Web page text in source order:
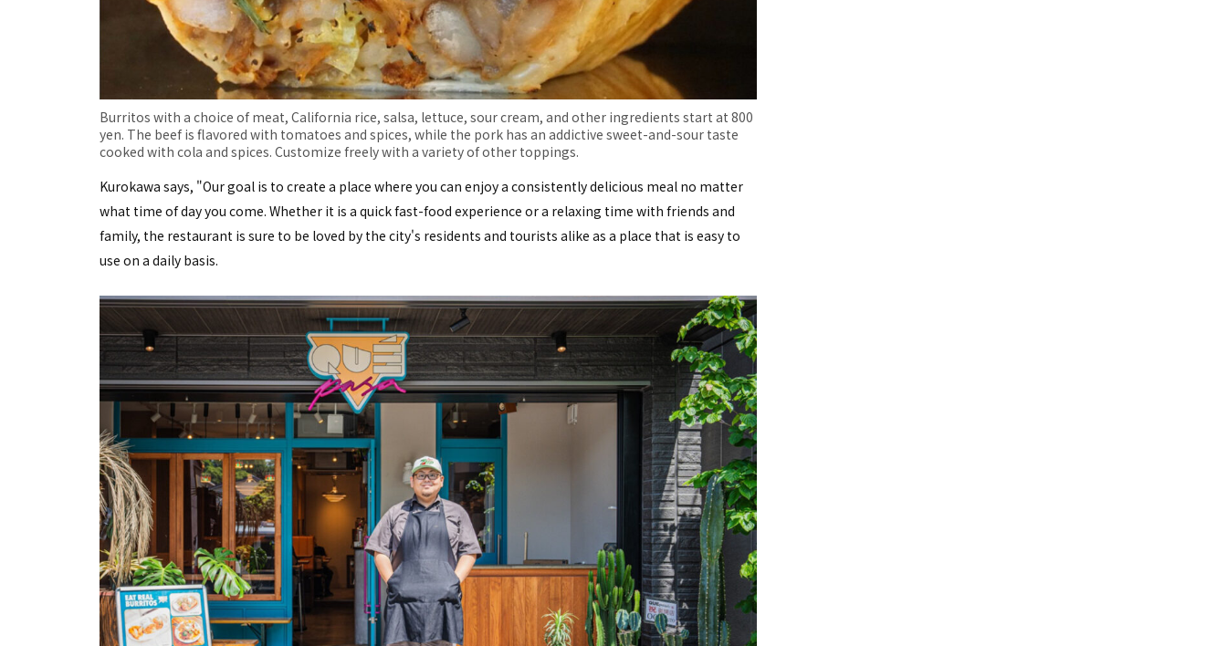
Burritos with a choice of meat, California rice, salsa, lettuce, sour cream, and other ingredients start at 800
yen. The beef is flavored with tomatoes and spices, while the pork has an addictive sweet-and-sour taste
cooked with cola and spices. Customize freely with a variety of other toppings.
Kurokawa says, "Our goal is to create a place where you can enjoy a consistently delicious meal no matter
what time of day you come. Whether it is a quick fast-food experience or a relaxing time with friends and
family, the restaurant is sure to be loved by the city's residents and tourists alike as a place that is easy to
use on a daily basis.